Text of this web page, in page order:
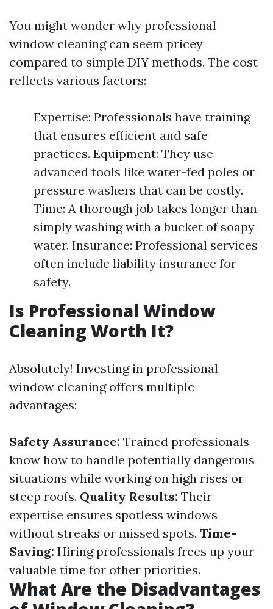
You might wonder why professional
window cleaning can seem pricey
compared to simple DIY methods. The cost
reflects various factors:
Expertise: Professionals have training
that ensures efficient and safe
practices. Equipment: They use
advanced tools like water-fed poles or
pressure washers that can be costly.
Time: A thorough job takes longer than
simply washing with a bucket of soapy
water. Insurance: Professional services
often include liability insurance for
safety.
Is Professional Window
Cleaning Worth It?
Absolutely! Investing in professional
window cleaning offers multiple
advantages:
Safety Assurance: Trained professionals
know how to handle potentially dangerous
situations while working on high rises or
steep roofs. Quality Results: Their
expertise ensures spotless windows
without streaks or missed spots. Time-
Saving: Hiring professionals frees up your
valuable time for other priorities.
What Are the Disadvantages